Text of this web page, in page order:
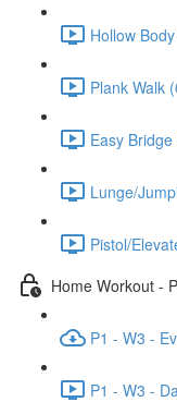
Hollow
Plank Walk
Easy
Lunge/
Pistol/
Home Workout -
P1 - W3 -
P1 - W3 -